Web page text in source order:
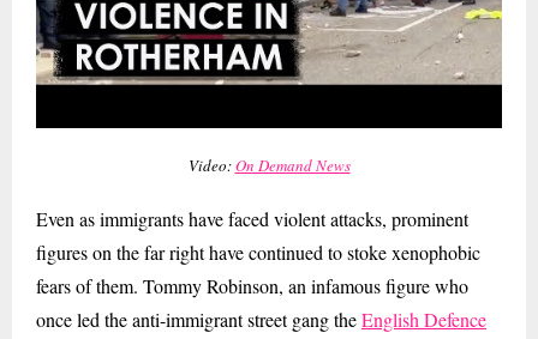
Video:On Demand News
Even as immigrants have faced violent attacks, prominent
figures on the far right have continued to stoke xenophobic
fears of them. Tommy Robinson, an infamous figure who
once led the anti-immigrant street gang theEnglish Defence